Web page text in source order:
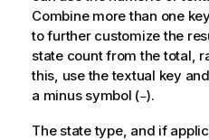
Combine more than one
to further customize the
state count from the total,
this, use the textual key
a minus symbol (-).
The state type, and if